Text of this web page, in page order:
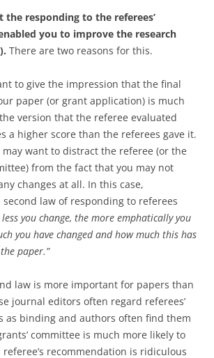
the responding to the referees’
you to improve the research
There are two reasons for this.
to give the impression that the final
paper (or grant application) is much
version that the referee evaluated
a higher score than the referees gave it.
may want to distract the referee (or the
from the fact that you may not
changes at all. In this case,
second law of responding to referees
less you change, the more emphatically you
you have changed and how much this has
paper.”
law is more important for papers than
journal editors often regard referees’
as binding and authors often find them
committee is much more likely to
recommendation is ridiculous